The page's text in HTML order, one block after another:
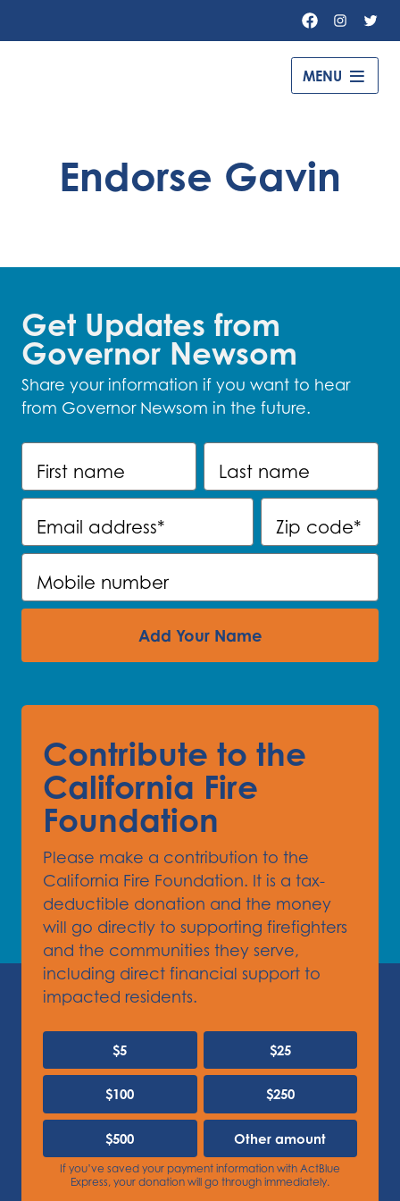
Facebook
Newsom
MENU
Endorse Gavin
Get Updates from
Governor Newsom
Share your information if you want to hear
from Governor Newsom in the future.
First name Last name
Email address* Zip code*
Mobile number
Add Your Name
Contribute to the
California Fire
Foundation
Please make a contribution to the
California Fire Foundation. It is a tax-
deductible donation and the money
will go directly to supporting firefighters
and the communities they serve,
including direct financial support to
impacted residents.
$5 $25
$100 $250
$500 Other amount
If you’ve saved your payment information with ActBlue
Express, your donation will go through immediately.